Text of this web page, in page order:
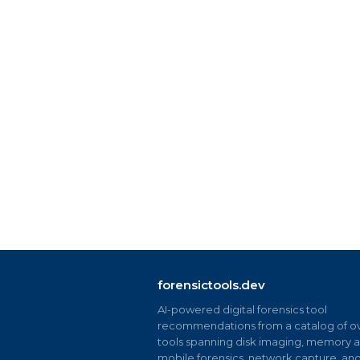
forensictools.dev
AI-powered digital forensics tool
recommendations from a catalog of
tools spanning disk imaging, memory